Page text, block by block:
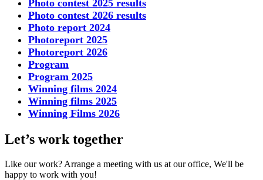
Photo contest 2025 results
Photo contest 2026 results
Photo report 2024
Photoreport 2025
Photoreport 2026
Program
Program 2025
Winning films 2024
Winning films 2025
Winning Films 2026
Let’s work together
Like our work? Arrange a meeting with us at our office, We'll be
happy to work with you!